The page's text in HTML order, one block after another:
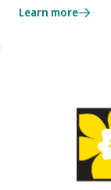
Learn more